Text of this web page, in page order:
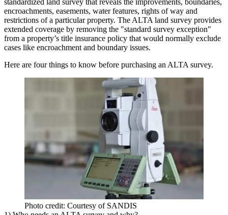
standardized land survey that reveals the improvements, boundaries,
encroachments, easements, water features, rights of way and
restrictions of a particular property. The ALTA land survey provides
extended coverage by removing the "standard survey exception"
from a property’s title insurance policy that would normally exclude
cases like encroachment and boundary issues.
Here are four things to know before purchasing an ALTA survey.
Photo credit: Courtesy of SANDIS